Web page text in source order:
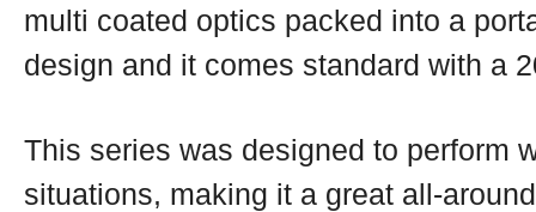
multi coated optics packed into a
design and it comes standard with a
This series was designed to perform
situations, making it a great all-